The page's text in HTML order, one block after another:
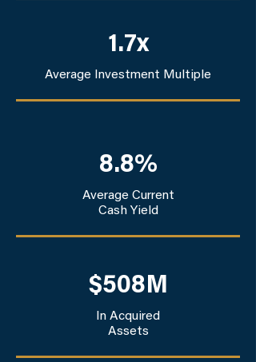
1.7x
Average Investment Multiple
8.8%
Average Current
Cash Yield
$508M
In Acquired
Assets